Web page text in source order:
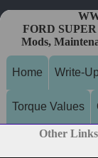
FORD
Mods,
Home Write-
Torque Values
Other